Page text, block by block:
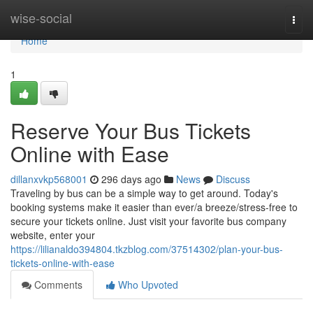
wise-social
Home
Home
1
Reserve Your Bus Tickets
Online with Ease
dillanxvkp568001 296 days ago News
Discuss
Traveling by bus can be a simple way to get around. Today's
booking systems make it easier than ever/a breeze/stress-free to
secure your tickets online. Just visit your favorite bus company
website, enter your
https://lilianaldo394804.tkzblog.com/37514302/plan-your-bus-
tickets-online-with-ease
Comments
Who Upvoted